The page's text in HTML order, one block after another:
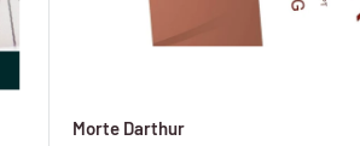
Morte Darthur